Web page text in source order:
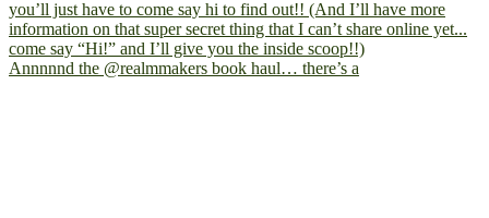
Annnnnd the @realmmakers book haul… there’s a